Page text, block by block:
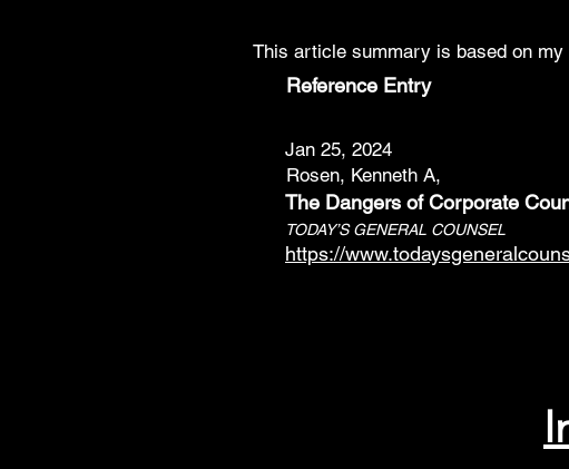
This article summary is based on
Reference Entry
Jan 25, 2024
Rosen, Kenneth A,
The Dangers of Corporate
TODAY’S GENERAL COUNSEL
https://